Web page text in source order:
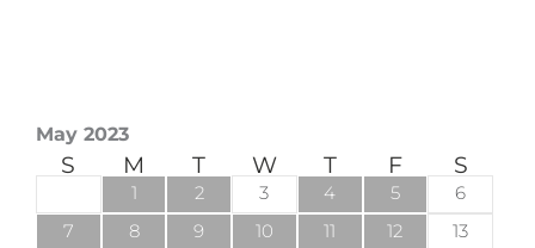
May 2023
S M T W T F S
1 2 3 4 5
6
7
8 9 10 11 12
13